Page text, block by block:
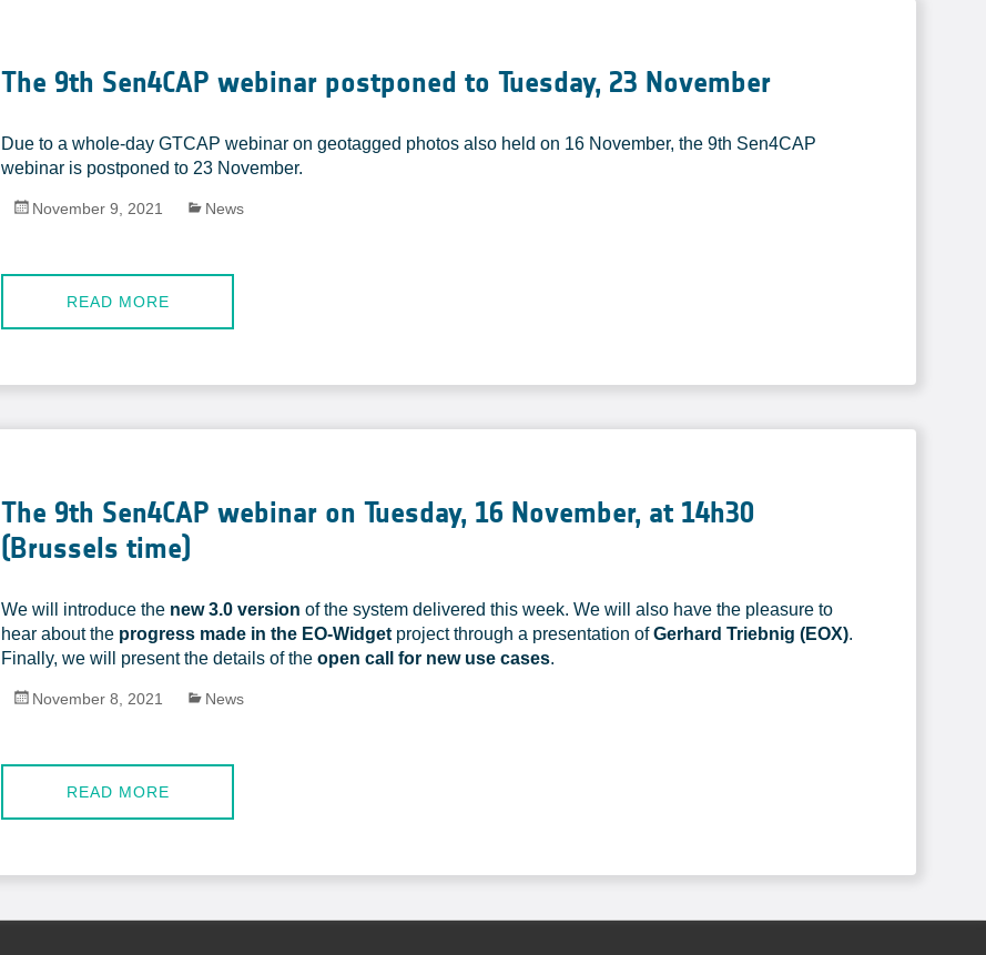
The 9th Sen4CAP webinar postponed to Tuesday, 23 November
Due to a whole-day GTCAP webinar on geotagged photos also held on 16 November, the 9th Sen4CAP
webinar is postponed to 23 November.
November 9, 2021 News
READ MORE
The 9th Sen4CAP webinar on Tuesday, 16 November, at 14h30
(Brussels time)
We will introduce the new 3.0 version of the system delivered this week. We will also have the pleasure to
hear about the progress made in the EO-Widget project through a presentation ofGerhard Triebnig (EOX).
Finally, we will present the details of theopen call for new use cases.
November 8, 2021 News
READ MORE